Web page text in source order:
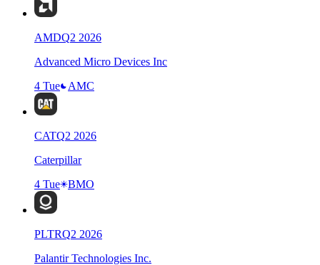
AMDQ2 2026
Advanced Micro Devices Inc
4 Tue
AMC
CATQ2 2026
Caterpillar
4 Tue
BMO
PLTRQ2 2026
Palantir Technologies Inc.